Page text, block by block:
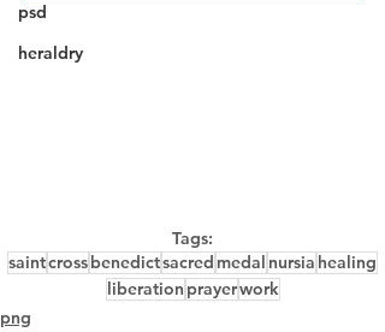
psd
heraldry
Tags:
saintcrossbenedictsacred medal nursia healing
liberation prayerwork
png